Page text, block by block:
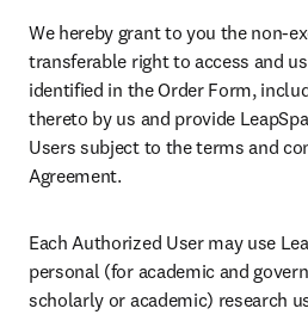
We hereby grant to you the non-
transferable right to access and
identified in the Order Form,
thereto by us and provide
Users subject to the terms and
Agreement.
Each Authorized User may use
personal (for academic and
scholarly or academic) research